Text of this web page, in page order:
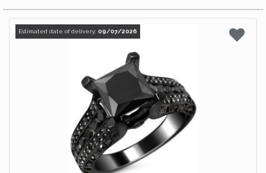
Estimated date of delivery: 09/07/2026